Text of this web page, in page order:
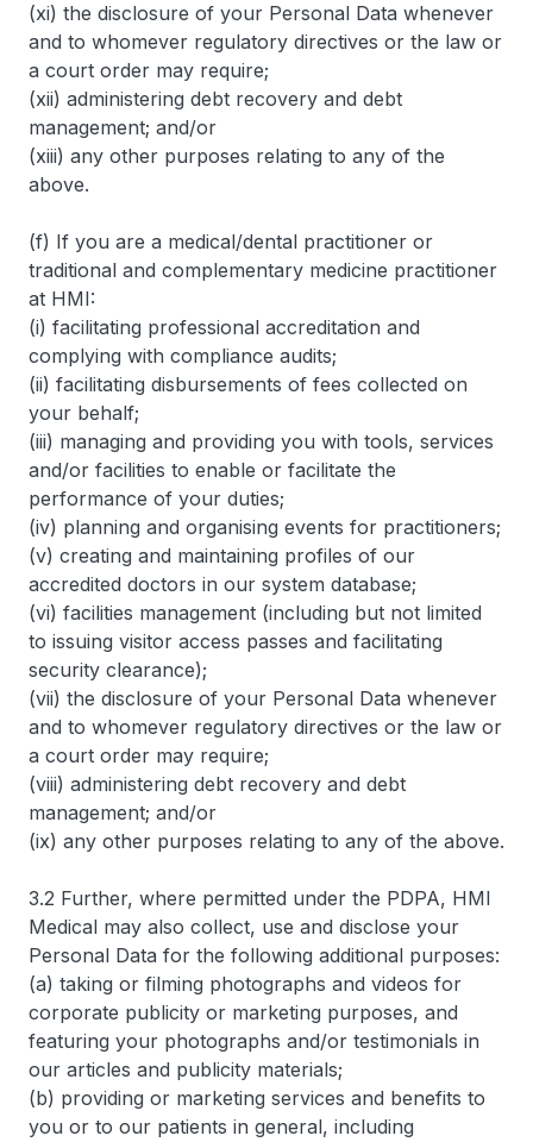
(xi) the disclosure of your Personal Data whenever
and to whomever regulatory directives or the law or
a court order may require;
(xii) administering debt recovery and debt
management; and/or
(xiii) any other purposes relating to any of the
above.
(f) If you are a medical/dental practitioner or
traditional and complementary medicine practitioner
at HMI:
(i) facilitating professional accreditation and
complying with compliance audits;
(ii) facilitating disbursements of fees collected on
your behalf;
(iii) managing and providing you with tools, services
and/or facilities to enable or facilitate the
performance of your duties;
(iv) planning and organising events for practitioners;
(v) creating and maintaining profiles of our
accredited doctors in our system database;
(vi) facilities management (including but not limited
to issuing visitor access passes and facilitating
security clearance);
(vii) the disclosure of your Personal Data whenever
and to whomever regulatory directives or the law or
a court order may require;
(viii) administering debt recovery and debt
management; and/or
(ix) any other purposes relating to any of the above.
3.2 Further, where permitted under the PDPA, HMI
Medical may also collect, use and disclose your
Personal Data for the following additional purposes:
(a) taking or filming photographs and videos for
corporate publicity or marketing purposes, and
featuring your photographs and/or testimonials in
our articles and publicity materials;
(b) providing or marketing services and benefits to
you or to our patients in general, including